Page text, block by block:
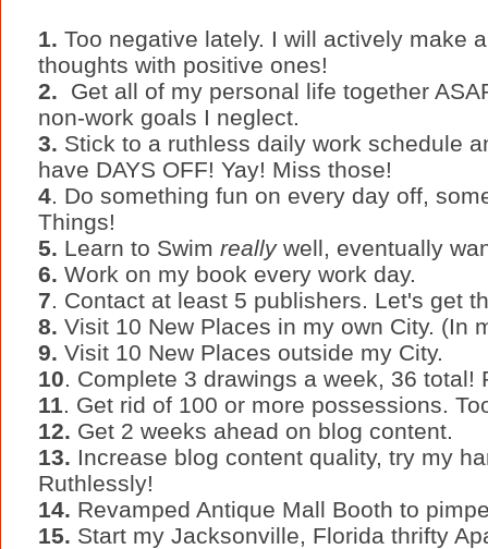
1. Too negative lately. I will actively make
thoughts with positive ones!
2. Get all of my personal life together
non-work goals I neglect.
3. Stick to a ruthless daily work schedule
have DAYS OFF! Yay! Miss those!
4 . Do something fun on every day off,
Things!
5. Learn to Swim reallywell, eventually
6. Work on my book every work day.
7 . Contact at least 5 publishers. Let's get
8. Visit 10 New Places in my own City. (In
9. Visit 10 New Places outside my City.
10 . Complete 3 drawings a week, 36
11 . Get rid of 100 or more possessions.
12. Get 2 weeks ahead on blog content.
13. Increase blog content quality, try my
Ruthlessly!
14. Revamped Antique Mall Booth to
15. Start my Jacksonville, Florida thrifty